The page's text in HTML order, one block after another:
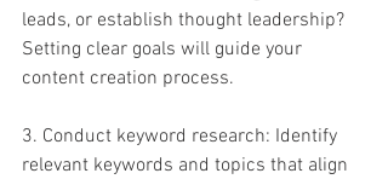
leads, or establish thought leadership?
Setting clear goals will guide your
content creation process.
3. Conduct keyword research: Identify
relevant keywords and topics that align